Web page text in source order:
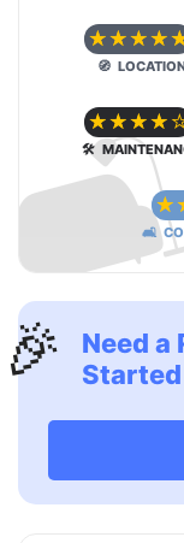
☆☆☆☆
🧭
☆☆☆☆
🛠
☆
🛋
Need a
Started